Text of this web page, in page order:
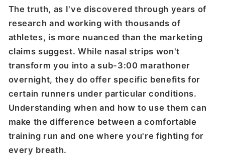
The truth, as I've discovered through years of
research and working with thousands of
athletes, is more nuanced than the marketing
claims suggest. While nasal strips won't
transform you into a sub-3:00 marathoner
overnight, they do offer specific benefits for
certain runners under particular conditions.
Understanding when and how to use them can
make the difference between a comfortable
training run and one where you're fighting for
every breath.